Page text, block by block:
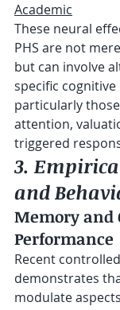
Academic
These neural
PHS are not
but can involve
specific
particularly
attention,
triggered
3.
and
Memory and
Performance
Recent
demonstrates
modulate